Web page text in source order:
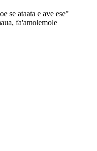
se ataata e ave ese"
fa'amolemole